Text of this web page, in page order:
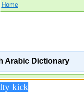
Home
Arabic Dictionary